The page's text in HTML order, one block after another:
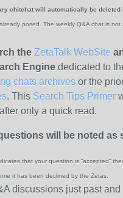
chitchat will automatically be deleted
posed. The weekly Q&A chat is
the ZetaTalk WebSite
Engine dedicated to
chats archives or the
. This Search Tips Primer
only a quick read.
will be noted as
that your question is “accepted”
it has been declined by the Zetas.
discussions just past